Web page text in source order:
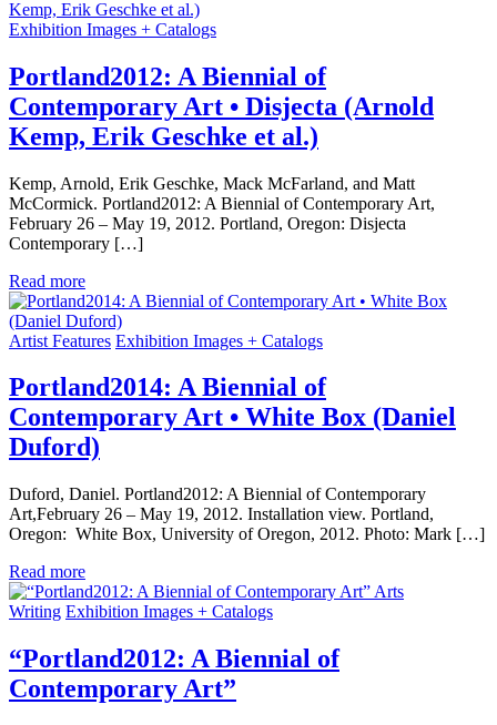
Exhibition Images + Catalogs
Portland2012: A Biennial of
Contemporary Art • Disjecta (Arnold
Kemp, Erik Geschke et al.)
Kemp, Arnold, Erik Geschke, Mack McFarland, and Matt
McCormick. Portland2012: A Biennial of Contemporary Art,
February 26 – May 19, 2012. Portland, Oregon: Disjecta
Contemporary […]
Read more
Artist Features Exhibition Images + Catalogs
Portland2014: A Biennial of
Contemporary Art • White Box (Daniel
Duford)
Duford, Daniel. Portland2012: A Biennial of Contemporary
Art,February 26 – May 19, 2012. Installation view. Portland,
Oregon: White Box, University of Oregon, 2012. Photo: Mark […]
Read more
Arts
Writing Exhibition Images + Catalogs
“Portland2012: A Biennial of
Contemporary Art”